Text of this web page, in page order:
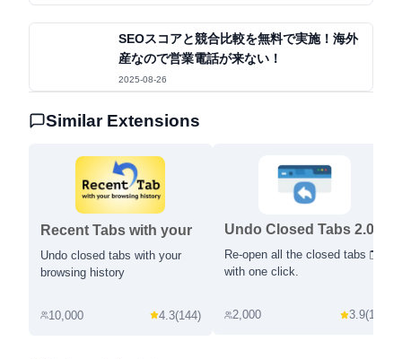
SEOスコアと競合比較を無料で実施！海外
産なので営業電話が来ない！
2025-08-26
Similar Extensions
Recent Tabs with your
browsing history
Undo closed tabs with your
browsing history
10,000 4.3(144)
Undo Closed Tabs 2.0
Re-open all the closed tabs 🗂️
with one click.
2,000 3.9(12